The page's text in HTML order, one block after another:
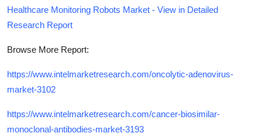
Healthcare Monitoring Robots Market - View in Detailed
Research Report
Browse More Report:
https://www.intelmarketresearch.com/oncolytic-adenovirus-
market-3102
https://www.intelmarketresearch.com/cancer-biosimilar-
monoclonal-antibodies-market-3193